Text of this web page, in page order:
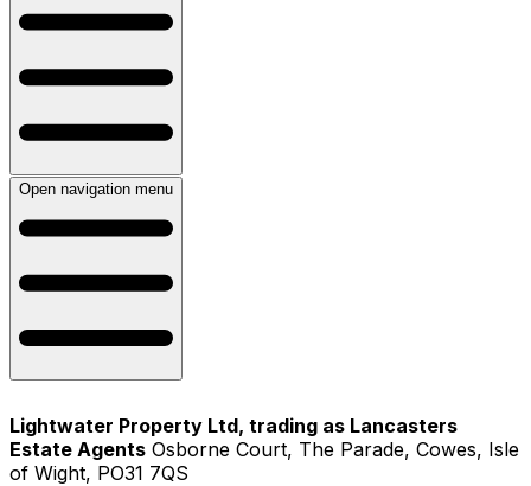
Open navigation menu
Lightwater Property Ltd, trading as Lancasters
Estate Agents Osborne Court, The Parade, Cowes, Isle
of Wight, PO31 7QS